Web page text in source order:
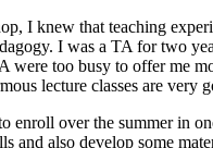
I knew that teaching
I was a TA for two
were too busy to offer me
lecture classes are very
enroll over the summer in
and also develop some